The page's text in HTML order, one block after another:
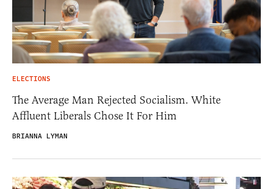
ELECTIONS
The Average Man Rejected Socialism. White
Affluent Liberals Chose It For Him
BRIANNA LYMAN